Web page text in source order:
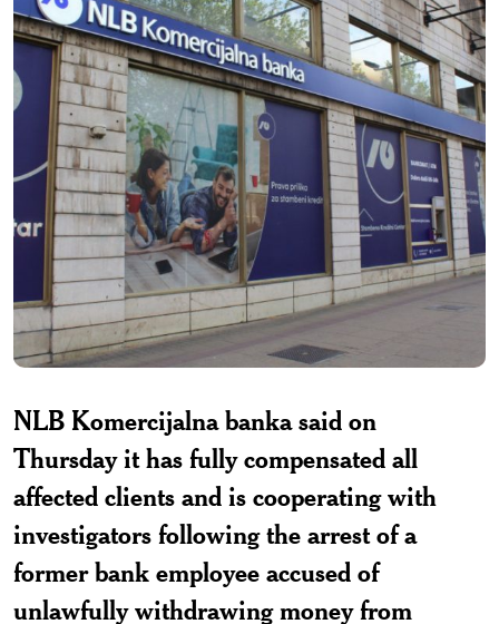
NLB Komercijalna banka said on
Thursday it has fully compensated all
affected clients and is cooperating with
investigators following the arrest of a
former bank employee accused of
unlawfully withdrawing money from